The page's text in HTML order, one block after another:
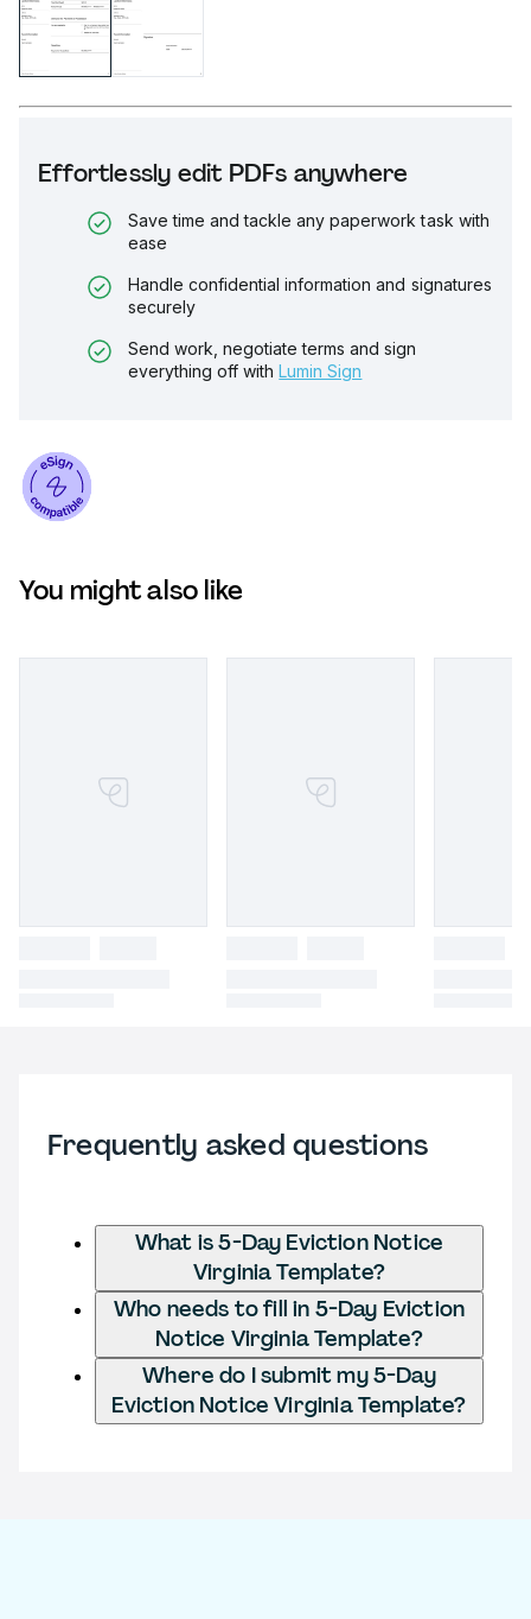
Effortlessly edit PDFs anywhere
Save time and tackle any paperwork task with
ease
Handle confidential information and signatures
securely
Send work, negotiate terms and sign
everything off with Lumin Sign
You might also like
Frequently asked questions
What is 5-Day Eviction Notice
Virginia Template?
Who needs to fill in 5-Day Eviction
Notice Virginia Template?
Where do I submit my 5-Day
Eviction Notice Virginia Template?